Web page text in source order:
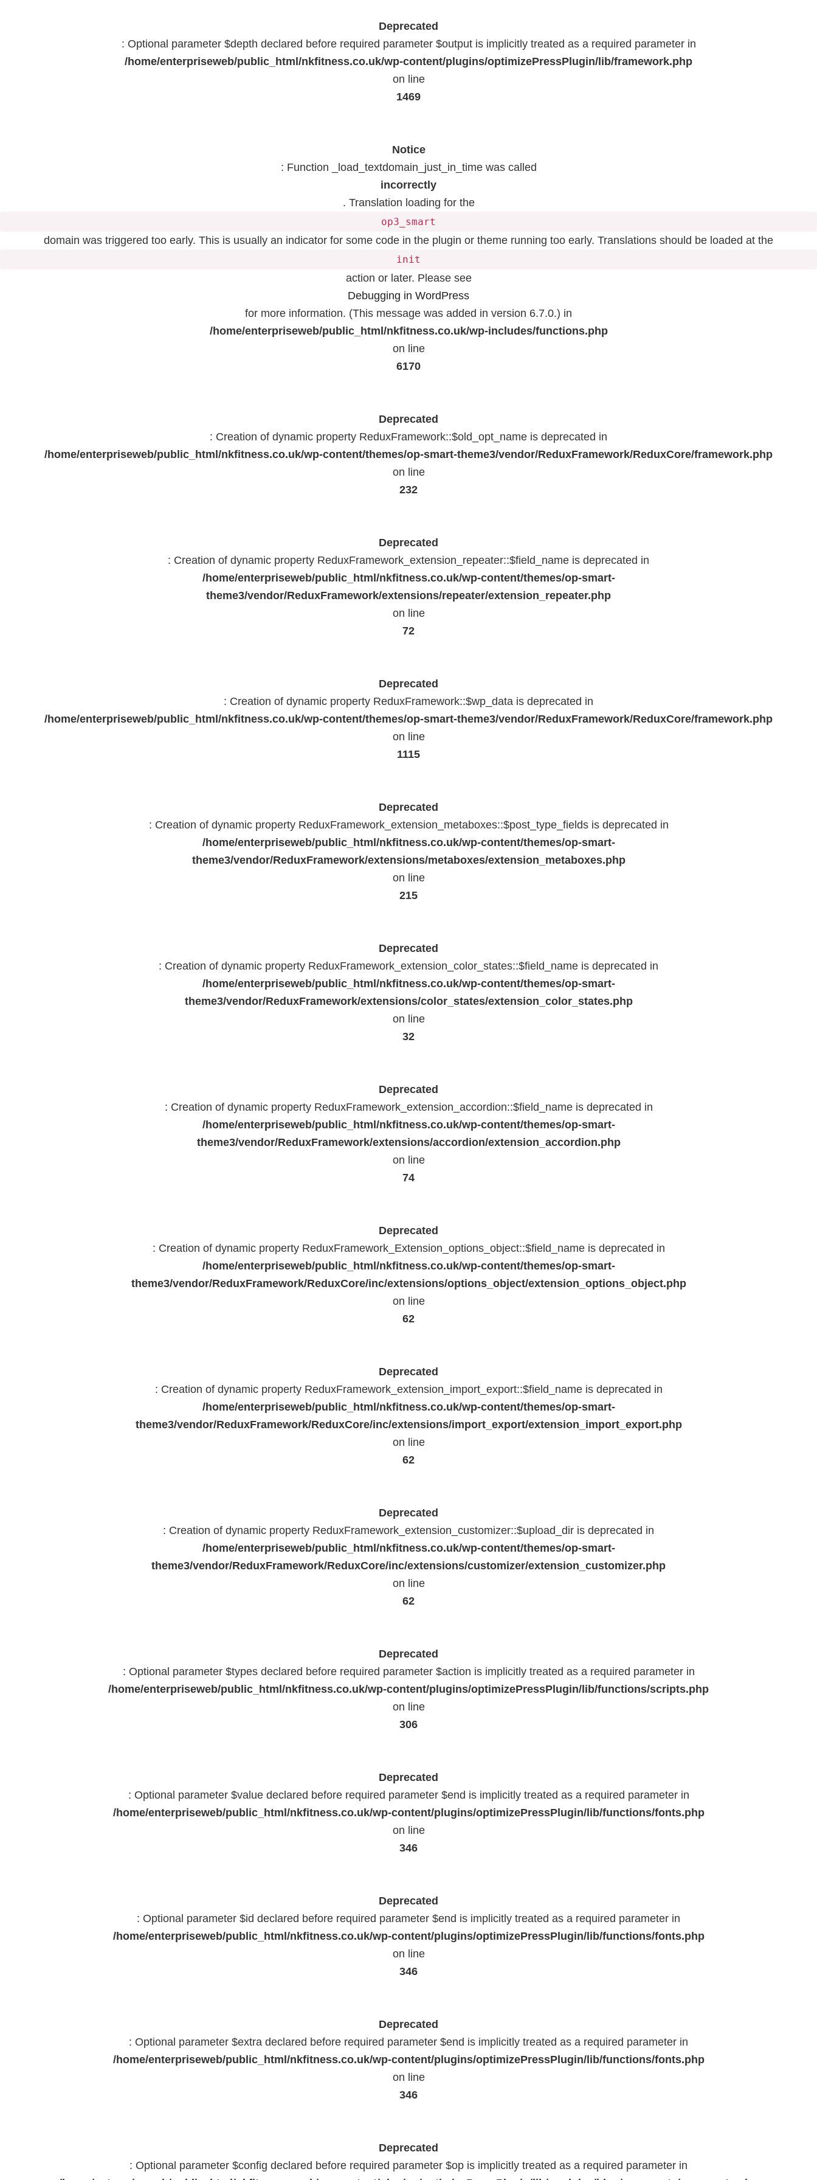
Deprecated
: Optional parameter $depth declared before required parameter $output is implicitly treated as a required parameter in
/home/enterpriseweb/public_html/nkfitness.co.uk/wp-content/plugins/optimizePressPlugin/lib/framework.php
on line
1469
Notice
: Function _load_textdomain_just_in_time was called
incorrectly
. Translation loading for the
op3_smart
domain was triggered too early. This is usually an indicator for some code in the plugin or theme running too early. Translations should be loaded at the
init
action or later. Please see
Debugging in WordPress
for more information. (This message was added in version 6.7.0.) in
/home/enterpriseweb/public_html/nkfitness.co.uk/wp-includes/functions.php
on line
6170
Deprecated
: Creation of dynamic property ReduxFramework::$old_opt_name is deprecated in
/home/enterpriseweb/public_html/nkfitness.co.uk/wp-content/themes/op-smart-theme3/vendor/ReduxFramework/ReduxCore/framework.php
on line
232
Deprecated
: Creation of dynamic property ReduxFramework_extension_repeater::$field_name is deprecated in
/home/enterpriseweb/public_html/nkfitness.co.uk/wp-content/themes/op-smart-
theme3/vendor/ReduxFramework/extensions/repeater/extension_repeater.php
on line
72
Deprecated
: Creation of dynamic property ReduxFramework::$wp_data is deprecated in
/home/enterpriseweb/public_html/nkfitness.co.uk/wp-content/themes/op-smart-theme3/vendor/ReduxFramework/ReduxCore/framework.php
on line
1115
Deprecated
: Creation of dynamic property ReduxFramework_extension_metaboxes::$post_type_fields is deprecated in
/home/enterpriseweb/public_html/nkfitness.co.uk/wp-content/themes/op-smart-
theme3/vendor/ReduxFramework/extensions/metaboxes/extension_metaboxes.php
on line
215
Deprecated
: Creation of dynamic property ReduxFramework_extension_color_states::$field_name is deprecated in
/home/enterpriseweb/public_html/nkfitness.co.uk/wp-content/themes/op-smart-
theme3/vendor/ReduxFramework/extensions/color_states/extension_color_states.php
on line
32
Deprecated
: Creation of dynamic property ReduxFramework_extension_accordion::$field_name is deprecated in
/home/enterpriseweb/public_html/nkfitness.co.uk/wp-content/themes/op-smart-
theme3/vendor/ReduxFramework/extensions/accordion/extension_accordion.php
on line
74
Deprecated
: Creation of dynamic property ReduxFramework_Extension_options_object::$field_name is deprecated in
/home/enterpriseweb/public_html/nkfitness.co.uk/wp-content/themes/op-smart-
theme3/vendor/ReduxFramework/ReduxCore/inc/extensions/options_object/extension_options_object.php
on line
62
Deprecated
: Creation of dynamic property ReduxFramework_extension_import_export::$field_name is deprecated in
/home/enterpriseweb/public_html/nkfitness.co.uk/wp-content/themes/op-smart-
theme3/vendor/ReduxFramework/ReduxCore/inc/extensions/import_export/extension_import_export.php
on line
62
Deprecated
: Creation of dynamic property ReduxFramework_extension_customizer::$upload_dir is deprecated in
/home/enterpriseweb/public_html/nkfitness.co.uk/wp-content/themes/op-smart-
theme3/vendor/ReduxFramework/ReduxCore/inc/extensions/customizer/extension_customizer.php
on line
62
Deprecated
: Optional parameter $types declared before required parameter $action is implicitly treated as a required parameter in
/home/enterpriseweb/public_html/nkfitness.co.uk/wp-content/plugins/optimizePressPlugin/lib/functions/scripts.php
on line
306
Deprecated
: Optional parameter $value declared before required parameter $end is implicitly treated as a required parameter in
/home/enterpriseweb/public_html/nkfitness.co.uk/wp-content/plugins/optimizePressPlugin/lib/functions/fonts.php
on line
346
Deprecated
: Optional parameter $id declared before required parameter $end is implicitly treated as a required parameter in
/home/enterpriseweb/public_html/nkfitness.co.uk/wp-content/plugins/optimizePressPlugin/lib/functions/fonts.php
on line
346
Deprecated
: Optional parameter $extra declared before required parameter $end is implicitly treated as a required parameter in
/home/enterpriseweb/public_html/nkfitness.co.uk/wp-content/plugins/optimizePressPlugin/lib/functions/fonts.php
on line
346
Deprecated
: Optional parameter $config declared before required parameter $op is implicitly treated as a required parameter in